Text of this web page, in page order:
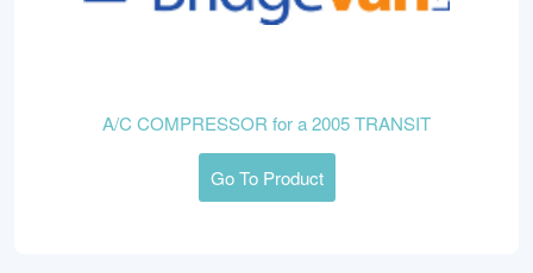
A/C COMPRESSOR for a 2005 TRANSIT
Go To Product